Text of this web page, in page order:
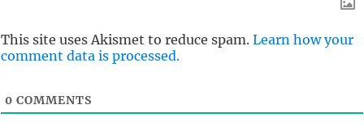
This site uses Akismet to reduce spam. Learn how your
comment data is processed.
0 COMMENTS